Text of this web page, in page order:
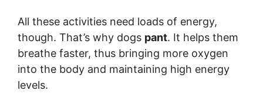
All these activities need loads of energy,
though. That’s why dogs pant. It helps them
breathe faster, thus bringing more oxygen
into the body and maintaining high energy
levels.